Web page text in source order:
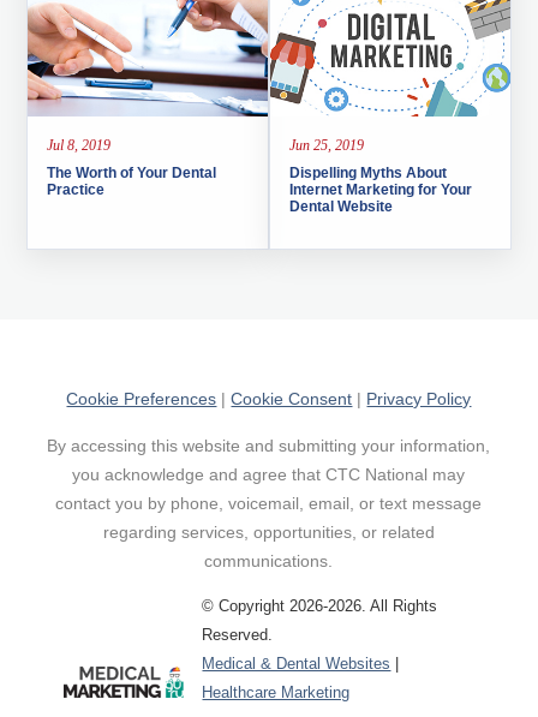
Jul 8, 2019
The Worth of Your Dental
Practice
Jun 25, 2019
Dispelling Myths About
Internet Marketing for Your
Dental Website
Cookie Preferences |Cookie Consent | Privacy Policy
By accessing this website and submitting your information,
you acknowledge and agree that CTC National may
contact you by phone, voicemail, email, or text message
regarding services, opportunities, or related
communications.
© Copyright 2026-2026. All Rights
Reserved.
Medical & Dental Websites
Healthcare Marketing